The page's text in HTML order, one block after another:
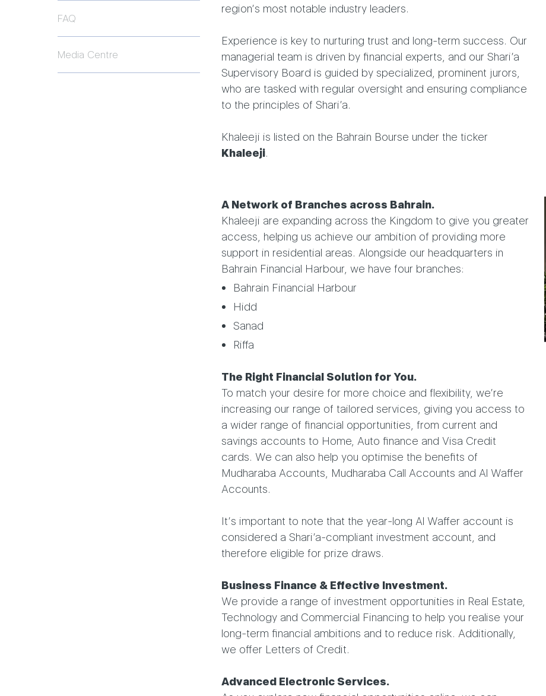
FAQ
Media Centre
region’s most notable industry leaders.
Experience is key to nurturing trust and long-term success. Our
managerial team is driven by financial experts, and our Shari’a
Supervisory Board is guided by specialized, prominent jurors,
who are tasked with regular oversight and ensuring compliance
to the principles of Shari’a.
Khaleeji is listed on the Bahrain Bourse under the ticker
Khaleeji.
A Network of Branches across Bahrain.
Khaleeji are expanding across the Kingdom to give you greater
access, helping us achieve our ambition of providing more
support in residential areas. Alongside our headquarters in
Bahrain Financial Harbour, we have four branches:
Bahrain Financial Harbour
Hidd
Sanad
Riffa
The Right Financial Solution for You.
To match your desire for more choice and flexibility, we’re
increasing our range of tailored services, giving you access to
a wider range of financial opportunities, from current and
savings accounts to Home, Auto finance and Visa Credit
cards. We can also help you optimise the benefits of
Mudharaba Accounts, Mudharaba Call Accounts and Al Waffer
Accounts.
It’s important to note that the year-long Al Waffer account is
considered a Shari’a-compliant investment account, and
therefore eligible for prize draws.
Business Finance & Effective Investment.
We provide a range of investment opportunities in Real Estate,
Technology and Commercial Financing to help you realise your
long-term financial ambitions and to reduce risk. Additionally,
we offer Letters of Credit.
Advanced Electronic Services.